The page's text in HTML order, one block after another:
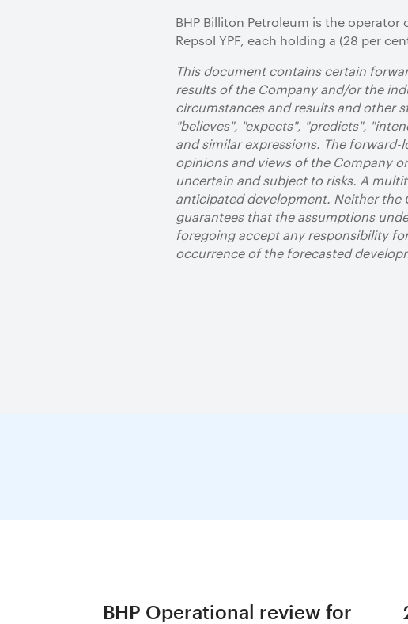
BHP Billiton Petroleum is the
Repsol YPF, each holding a (28 per
This document contains certain
results of the Company and/or the
circumstances and results and other
"believes", "expects", "predicts",
and similar expressions. The
opinions and views of the Company
uncertain and subject to risks. A
anticipated development. Neither the
guarantees that the assumptions
foregoing accept any responsibility
occurrence of the forecasted
BHP Operational review for